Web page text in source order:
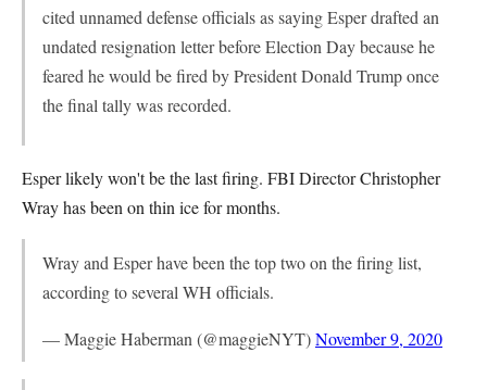
cited unnamed defense officials as saying Esper drafted an
undated resignation letter before Election Day because he
feared he would be fired by President Donald Trump once
the final tally was recorded.
Esper likely won't be the last firing. FBI Director Christopher
Wray has been on thin ice for months.
Wray and Esper have been the top two on the firing list,
according to several WH officials.
— Maggie Haberman (@maggieNYT)November 9, 2020